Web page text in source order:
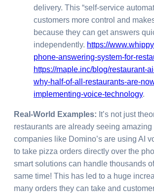
delivery. This “self-service
customers more control and
because they can get answers
independently. https://
phone-answering-system-for-
https://maple.inc/blog/restaurant-
why-half-of-all-restaurants-are-
implementing-voice-technology.
Real-World Examples: It’s not just
restaurants are already seeing amazing
companies like Domino’s are using AI
to take pizza orders directly over the
smart solutions can handle thousands
same time! This has led to a huge
many orders they can take and